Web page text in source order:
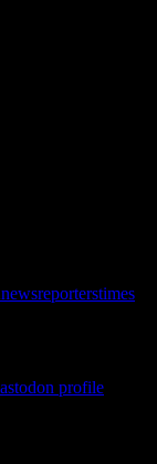
newsreporterstimes